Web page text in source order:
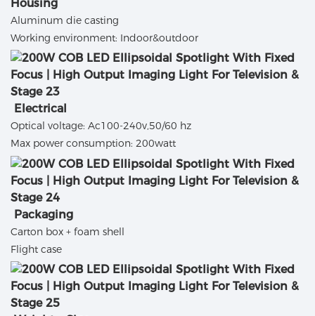
Housing
Aluminum die casting
Working environment: Indoor&outdoor
Electrical
Optical voltage: Ac100-240v,50/60 hz
Max power consumption: 200watt
Packaging
Carton box + foam shell
Flight case